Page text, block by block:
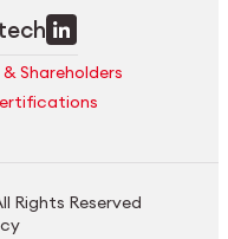
Shareholders
Rights Reserved